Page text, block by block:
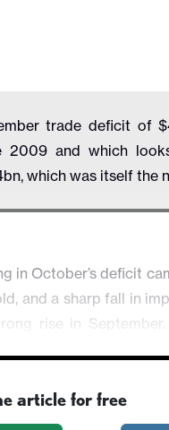
trade deficit of
2009 and which
which was itself
in October’s deficit
and a sharp fall in
rise in
and October.
article for free